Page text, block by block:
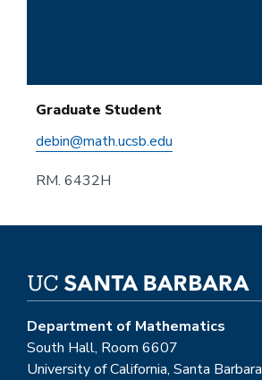
Graduate Student
debin@math.ucsb.edu
RM. 6432H
Department of Mathematics
South Hall, Room 6607
University of California, Santa Barbara